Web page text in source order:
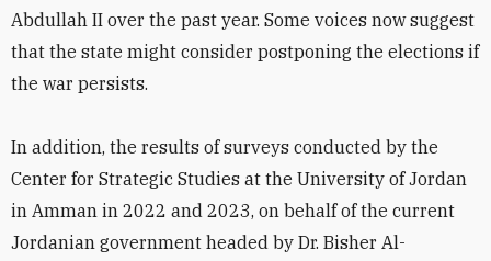
Abdullah II over the past year. Some voices now suggest
that the state might consider postponing the elections if
the war persists.
In addition, the results of surveys conducted by the
Center for Strategic Studies at the University of Jordan
in Amman in 2022 and 2023, on behalf of the current
Jordanian government headed by Dr. Bisher Al-